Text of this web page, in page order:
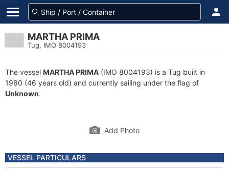
MARTHA PRIMA
Tug, IMO 8004193
The vessel MARTHA PRIMA (IMO 8004193) is a Tug built in
1980 (46 years old) and currently sailing under the flag of
Unknown.
Add Photo
VESSEL PARTICULARS